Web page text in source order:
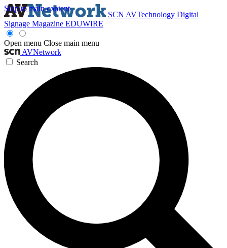
Skip to main content
SCN AVTechnology Digital
Signage Magazine EDUWIRE
Open menu Close main menu
AVNetwork
Search